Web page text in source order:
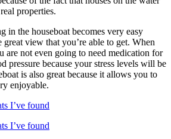
properties.
in the houseboat becomes very easy
great view that you’re able to get. When
are not even going to need medication for
pressure because your stress levels will be
is also great because it allows you to
enjoyable.
I’ve found
I’ve found